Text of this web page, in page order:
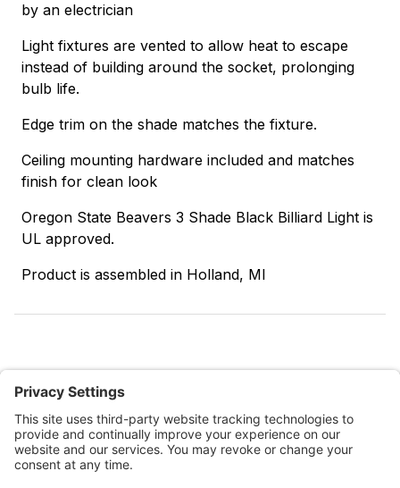
by an electrician
Light fixtures are vented to allow heat to escape
instead of building around the socket, prolonging
bulb life.
Edge trim on the shade matches the fixture.
Ceiling mounting hardware included and matches
finish for clean look
Oregon State Beavers 3 Shade Black Billiard Light is
UL approved.
Product is assembled in Holland, MI